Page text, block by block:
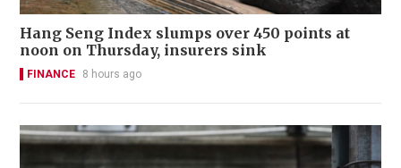
Hang Seng Index slumps over 450 points at
noon on Thursday, insurers sink
FINANCE 8 hours ago